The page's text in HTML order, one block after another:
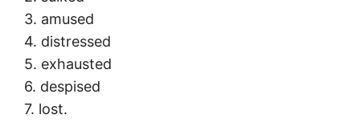
3. amused
4. distressed
5. exhausted
6. despised
7. lost.